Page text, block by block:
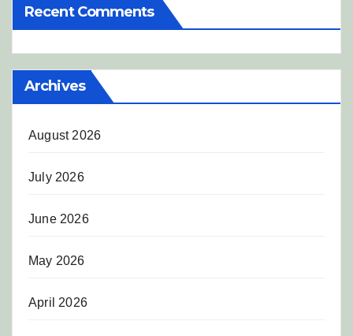
Recent Comments
Archives
August 2026
July 2026
June 2026
May 2026
April 2026